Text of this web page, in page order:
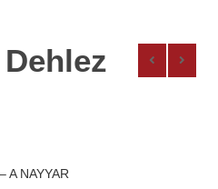
A NAYYAR